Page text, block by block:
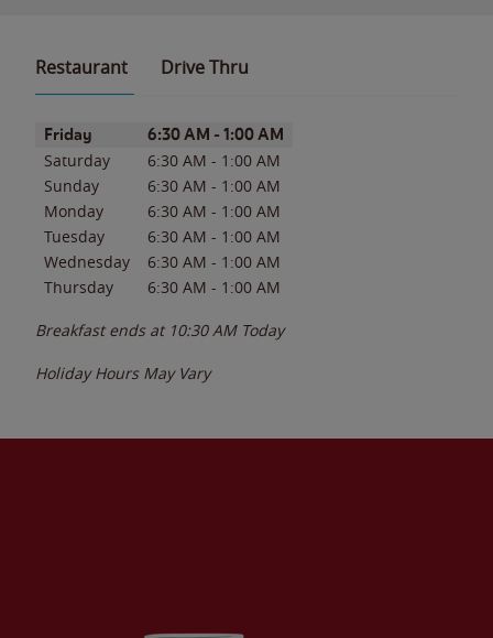
Restaurant Drive Thru
Day of the WeekHours
Friday 6:30 AM - 1:00 AM
Saturday 6:30 AM - 1:00 AM
Sunday
6:30 AM - 1:00 AM
Monday
6:30 AM - 1:00 AM
Tuesday
6:30 AM - 1:00 AM
Wednesday
6:30 AM - 1:00 AM
Thursday
6:30 AM - 1:00 AM
Breakfast ends at 10:30 AM Today
Holiday Hours May Vary